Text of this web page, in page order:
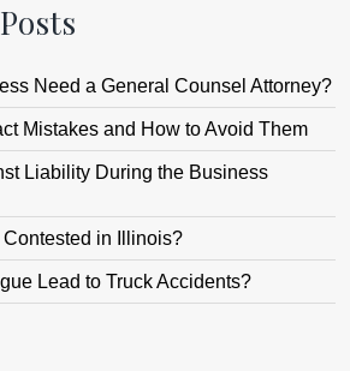
Need a General Counsel Attorney?
Mistakes and How to Avoid Them
Liability During the Business
in Illinois?
Lead to Truck Accidents?